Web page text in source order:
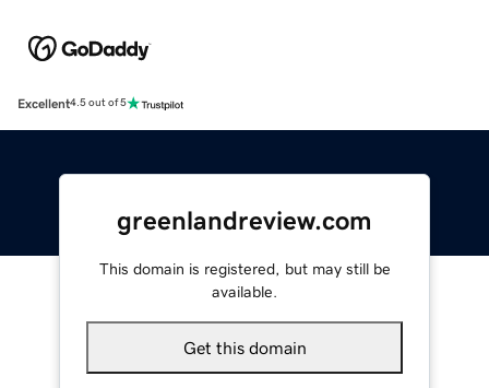
Excellent4.5 out of 5
greenlandreview.com
This domain is registered, but may still be
available.
Get this domain